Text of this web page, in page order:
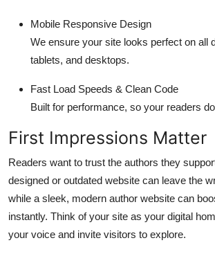
Mobile Responsive Design
We ensure your site looks perfect on all
tablets, and desktops.
Fast Load Speeds & Clean Code
Built for performance, so your readers
First Impressions Matter
Readers want to trust the authors they
designed or outdated website can leave the
while a sleek, modern author website can
instantly. Think of your site as your digital
your voice and invite visitors to explore.